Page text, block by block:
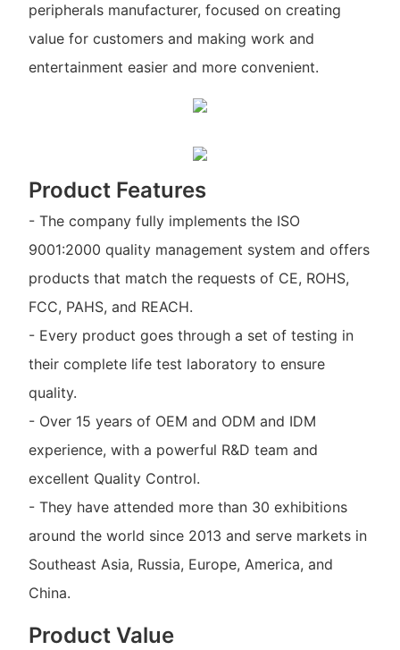
peripherals manufacturer, focused on creating
value for customers and making work and
entertainment easier and more convenient.
Product Features
- The company fully implements the ISO
9001:2000 quality management system and offers
products that match the requests of CE, ROHS,
FCC, PAHS, and REACH.
- Every product goes through a set of testing in
their complete life test laboratory to ensure
quality.
- Over 15 years of OEM and ODM and IDM
experience, with a powerful R&D team and
excellent Quality Control.
- They have attended more than 30 exhibitions
around the world since 2013 and serve markets in
Southeast Asia, Russia, Europe, America, and
China.
Product Value